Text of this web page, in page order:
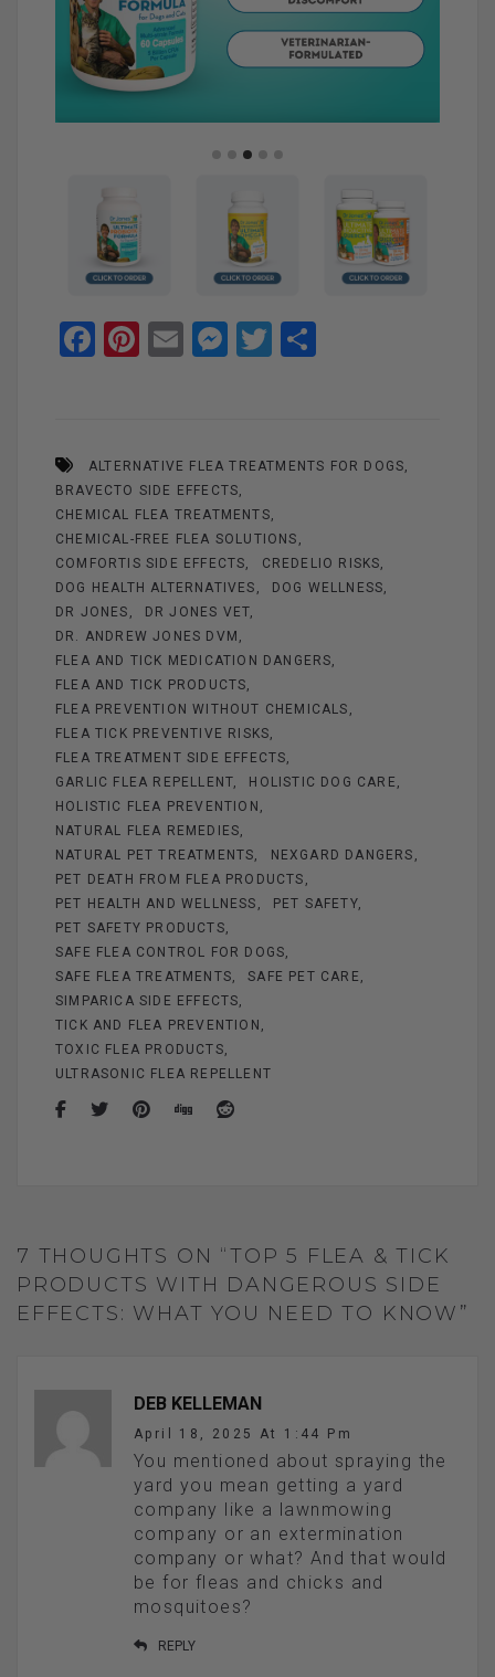
F
o
o
k
Pi
t
E
M
g
er
T
ALTERNATIVE FLEA TREATMENTS FOR DOGS
BRAVECTO SIDE EFFECTS
CHEMICAL FLEA TREATMENTS
CHEMICAL-FREE FLEA SOLUTIONS
COMFORTIS SIDE EFFECTS
CREDELIO RISKS
DOG HEALTH ALTERNATIVES
DOG WELLNESS
DR JONES
DR JONES VET
DR. ANDREW JONES DVM
FLEA AND TICK MEDICATION DANGERS
FLEA AND TICK PRODUCTS
FLEA PREVENTION WITHOUT CHEMICALS
FLEA TICK PREVENTIVE RISKS
FLEA TREATMENT SIDE EFFECTS
GARLIC FLEA REPELLENT
HOLISTIC DOG CARE
HOLISTIC FLEA PREVENTION
NATURAL FLEA REMEDIES
NATURAL PET TREATMENTS
NEXGARD DANGERS
PET DEATH FROM FLEA PRODUCTS
PET HEALTH AND WELLNESS
PET SAFETY
PET SAFETY PRODUCTS
SAFE FLEA CONTROL FOR DOGS
SAFE FLEA TREATMENTS
SAFE PET CARE
SIMPARICA SIDE EFFECTS
TICK AND FLEA PREVENTION
TOXIC FLEA PRODUCTS
ULTRASONIC FLEA REPELLENT
7 THOUGHTS ON “TOP 5 FLEA & TICK
PRODUCTS WITH DANGEROUS SIDE
EFFECTS: WHAT YOU NEED TO KNOW”
DEB KELLEMAN
April 18, 2025 At 1:44 Pm
You mentioned about spraying the
yard you mean getting a yard
company like a lawnmowing
company or an extermination
company or what? And that would
be for fleas and chicks and
mosquitoes?
REPLY